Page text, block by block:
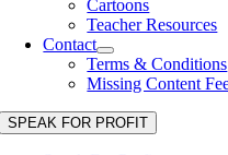
Cartoons
Teacher Resources
Contact
Terms & Conditions
Missing Content
SPEAK FOR PROFIT